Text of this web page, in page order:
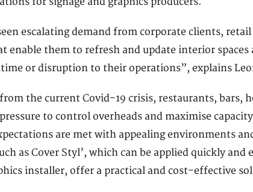
escalating demand from corporate clients,
enable them to refresh and update interior spaces
or disruption to their operations”, explains
the current Covid-19 crisis, restaurants, bars,
to control overheads and maximise
are met with appealing environments
as Cover Styl’, which can be applied quickly
installer, offer a practical and cost-effective